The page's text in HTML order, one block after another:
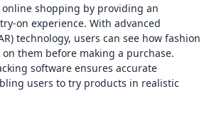
online shopping by providing an
on experience. With advanced
technology, users can see how fashion
them before making a purchase.
software ensures accurate
users to try products in realistic